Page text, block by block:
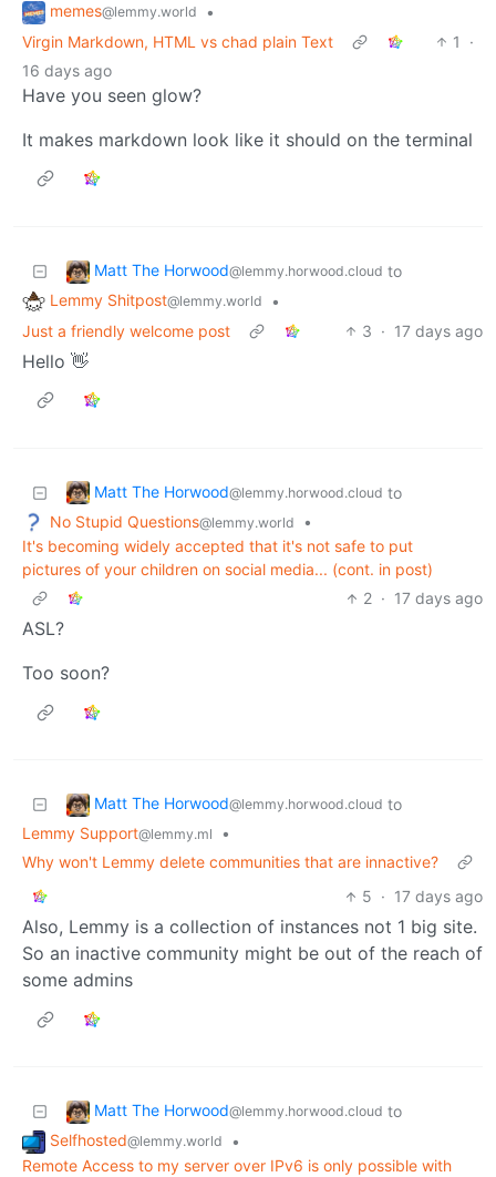
memes@lemmy.world
•
Virgin Markdown, HTML vs chad plain Text
1
·
16 days ago
Have you seen glow?
It makes markdown look like it should on the terminal
Matt The Horwood@lemmy.horwood.cloud to
Lemmy Shitpost@lemmy.world
•
Just a friendly welcome post
3 · 17 days ago
Hello 👋
Matt The Horwood@lemmy.horwood.cloud to
No Stupid Questions@lemmy.world
•
It's becoming widely accepted that it's not safe to put
pictures of your children on social media... (cont. in post)
2 · 17 days ago
ASL?
Too soon?
Matt The Horwood@lemmy.horwood.cloud to
Lemmy Support@lemmy.ml
•
Why won't Lemmy delete communities that are innactive?
5 · 17 days ago
Also, Lemmy is a collection of instances not 1 big site.
So an inactive community might be out of the reach of
some admins
Matt The Horwood@lemmy.horwood.cloud to
Selfhosted@lemmy.world
•
Remote Access to my server over IPv6 is only possible with